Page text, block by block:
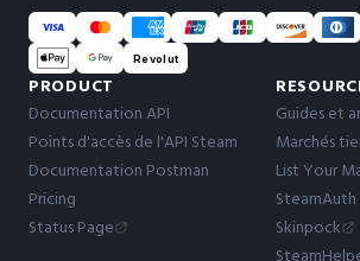
Revolut
PRODUCT
Documentation API
Points d'accès de l'API Steam
Documentation Postman
Pricing
Status Page
Guides et
Marchés
List Your
Skinpock